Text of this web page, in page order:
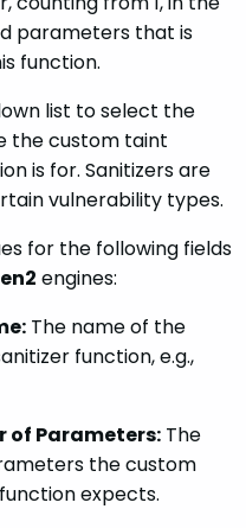
parameters that is
function.
list to select the
the custom taint
is for. Sanitizers are
vulnerability types.
for the following fields
engines:
The name of the
function, e.g.,
of Parameters: The
the custom
expects.